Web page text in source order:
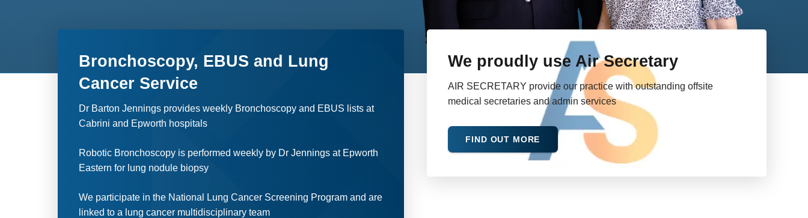
Bronchoscopy, EBUS and Lung
Cancer Service
Dr Barton Jennings provides weekly Bronchoscopy and EBUS lists at
Cabrini and Epworth hospitals
Robotic Bronchoscopy is performed weekly by Dr Jennings at Epworth
Eastern for lung nodule biopsy
We participate in the National Lung Cancer Screening Program and are
linked to a lung cancer multidisciplinary team
We proudly use Air Secretary
AIR SECRETARY provide our practice with outstanding offsite
medical secretaries and admin services
FIND OUT MORE